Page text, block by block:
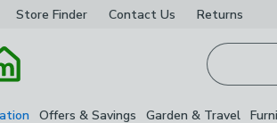
Store Finder Contact Us Returns
Offers & Savings Garden & Travel